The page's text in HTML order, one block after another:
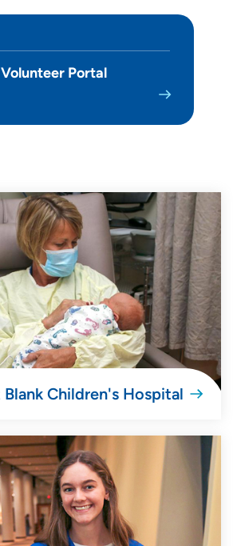
Portal
Children's Hospital